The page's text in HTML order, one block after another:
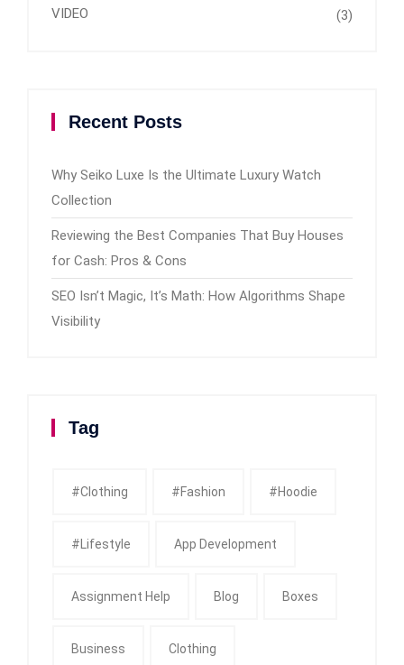
VIDEO (3)
Recent Posts
Why Seiko Luxe Is the Ultimate Luxury Watch
Collection
Reviewing the Best Companies That Buy Houses
for Cash: Pros & Cons
SEO Isn’t Magic, It’s Math: How Algorithms Shape
Visibility
Tag
#clothing #fashion #Hoodie
#Lifestyle App Development
Assignment Help Blog Boxes
Business Clothing